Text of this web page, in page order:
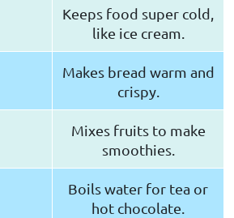
Keeps food super cold,
like ice cream.
Makes bread warm and
crispy.
Mixes fruits to make
smoothies.
Boils water for tea or
hot chocolate.